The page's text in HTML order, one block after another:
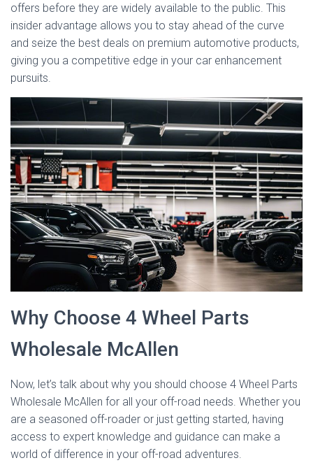
offers before they are widely available to the public. This
insider advantage allows you to stay ahead of the curve
and seize the best deals on premium automotive products,
giving you a competitive edge in your car enhancement
pursuits.
Why Choose 4 Wheel Parts
Wholesale McAllen
Now, let’s talk about why you should choose 4 Wheel Parts
Wholesale McAllen for all your off-road needs. Whether you
are a seasoned off-roader or just getting started, having
access to expert knowledge and guidance can make a
world of difference in your off-road adventures.